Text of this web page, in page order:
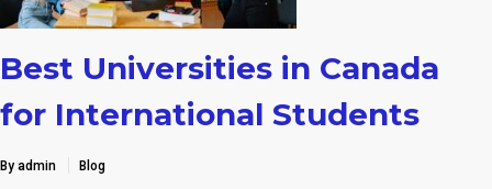
Best Universities in Canada
for International Students
By admin Blog